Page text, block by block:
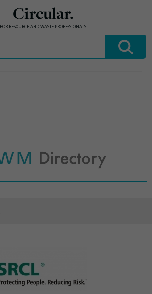
Circular.
FOR RESOURCE AND WASTE PROFESSIONALS